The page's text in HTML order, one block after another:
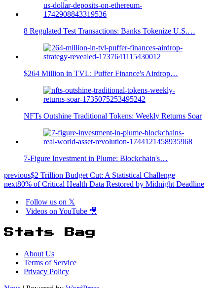
8 Regulated Test Transactions: Banks Tokenize U.S.…
$264 Million in TVL: Puffer Finance's Airdrop…
NFTs Outshine Traditional Tokens: Weekly Returns Soar
7-Figure Investment in Plume: Blockchain's…
previous$2 Trillion Budget Cut: A Statistical Challenge
next80% of Critical Health Data Restored by Midnight Deadline
Follow us on 𝕏
Videos on YouTube 🎥
Stats Bag
About Us
Terms of Service
Privacy Policy